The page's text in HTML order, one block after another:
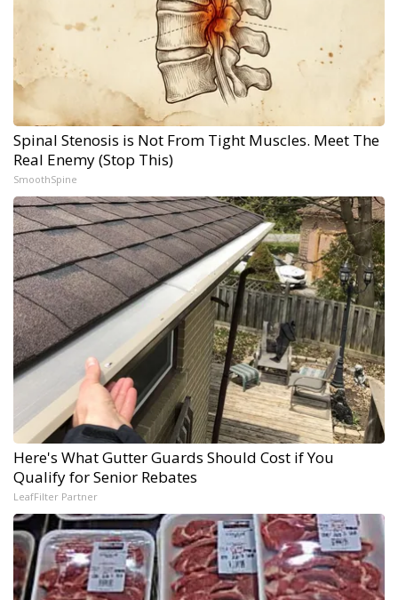
Spinal Stenosis is Not From Tight Muscles. Meet The
Real Enemy (Stop This)
SmoothSpine
Here's What Gutter Guards Should Cost if You
Qualify for Senior Rebates
LeafFilter Partner